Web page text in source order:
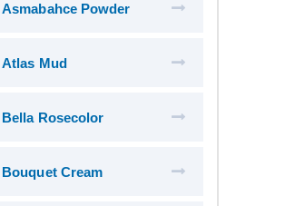
Asmabahce Powder
Atlas Mud
Bella Rosecolor
Bouquet Cream